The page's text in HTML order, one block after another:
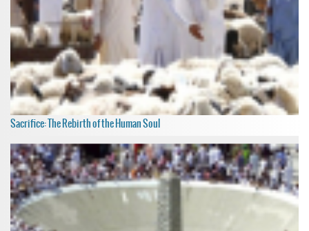
Sacrifice: The Rebirth of the Human Soul